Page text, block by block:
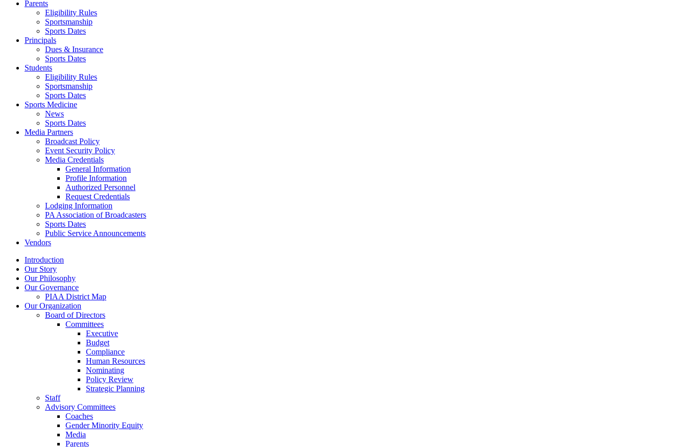
Parents
Eligibility Rules
Sportsmanship
Sports Dates
Principals
Dues & Insurance
Sports Dates
Students
Eligibility Rules
Sportsmanship
Sports Dates
Sports Medicine
News
Sports Dates
Media Partners
Broadcast Policy
Event Security Policy
Media Credentials
General Information
Profile Information
Authorized Personnel
Request Credentials
Lodging Information
PA Association of Broadcasters
Sports Dates
Public Service Announcements
Vendors
Introduction
Our Story
Our Philosophy
Our Governance
PIAA District Map
Our Organization
Board of Directors
Committees
Executive
Budget
Compliance
Human Resources
Nominating
Policy Review
Strategic Planning
Staff
Advisory Committees
Coaches
Gender Minority Equity
Media
Parents